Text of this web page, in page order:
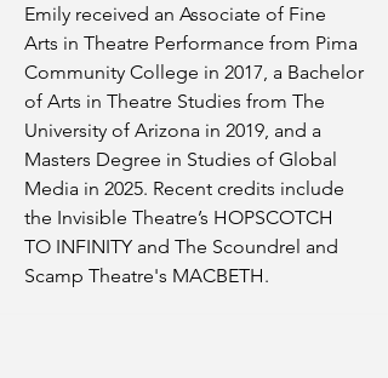
Emily received an Associate of Fine
Arts in Theatre Performance from Pima
Community College in 2017, a Bachelor
of Arts in Theatre Studies from The
University of Arizona in 2019, and a
Masters Degree in Studies of Global
Media in 2025. Recent credits include
the Invisible Theatre’s HOPSCOTCH
TO INFINITY and The Scoundrel and
Scamp Theatre's MACBETH.